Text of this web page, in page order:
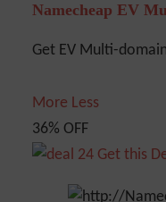
Namecheap EV
Get EV Multi-
More Less
36% OFF
Get this